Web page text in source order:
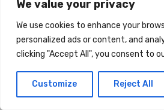
We value your privacy
We use cookies to enhance your
personalized ads or content, and
clicking "Accept All", you consent to
Customize Reject All
Archives
August 2026
July 2026